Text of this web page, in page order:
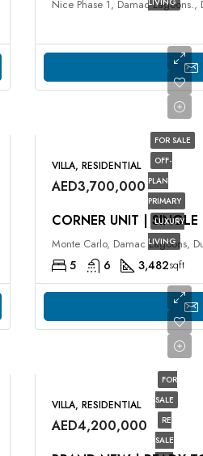
Nice Phase 1, Damac Lagoons.,
FOR SALE
OFF-
PLAN
PRIMARY
LUXURY
LIVING
VILLA, RESIDENTIAL
AED3,700,000
Monte Carlo, Damac Lagoons,
5 6 3,482sqft
FOR
SALE
RE
SALE
VILLA, RESIDENTIAL
AED4,200,000